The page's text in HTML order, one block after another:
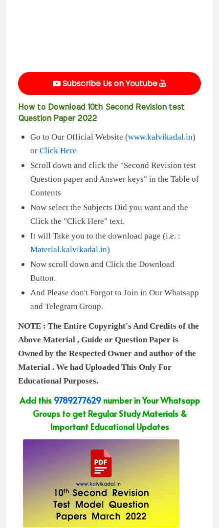
Subscribe Us on Youtube
How to Download 10th Second Revision test
Question Paper 2022
Go to Our Official Website (www.kalvikadal.in)
or Click Here
Scroll down and click the "Second Revision test
Question paper and Answer keys" in the Table of
Contents
Now select the Subjects Did you want and the
Click the "Click Here" text.
It will Take you to the download page (i.e. :
Material.kalvikadal.in)
Now scroll down and Click the Download
Button.
And Please don't Forgot to Join in Our Whatsapp
and Telegram Group.
NOTE : The Entire Copyright's And Credits of the
Above Material , Guide or Question Paper is
Owned by the Respected Owner and author of the
Material . We had Uploaded This Only For
Educational Purposes.
Add this 9789277629number in Your Whatsapp
Groups to get Regular Study Materials &
Important Educational Updates